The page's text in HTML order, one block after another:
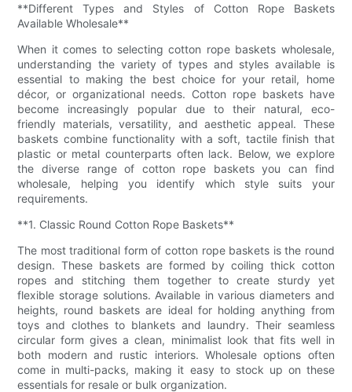
**Different Types and Styles of Cotton Rope Baskets
Available Wholesale**
When it comes to selecting cotton rope baskets wholesale,
understanding the variety of types and styles available is
essential to making the best choice for your retail, home
décor, or organizational needs. Cotton rope baskets have
become increasingly popular due to their natural, eco-
friendly materials, versatility, and aesthetic appeal. These
baskets combine functionality with a soft, tactile finish that
plastic or metal counterparts often lack. Below, we explore
the diverse range of cotton rope baskets you can find
wholesale, helping you identify which style suits your
requirements.
**1. Classic Round Cotton Rope Baskets**
The most traditional form of cotton rope baskets is the round
design. These baskets are formed by coiling thick cotton
ropes and stitching them together to create sturdy yet
flexible storage solutions. Available in various diameters and
heights, round baskets are ideal for holding anything from
toys and clothes to blankets and laundry. Their seamless
circular form gives a clean, minimalist look that fits well in
both modern and rustic interiors. Wholesale options often
come in multi-packs, making it easy to stock up on these
essentials for resale or bulk organization.